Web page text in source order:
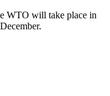
WTO will take place in